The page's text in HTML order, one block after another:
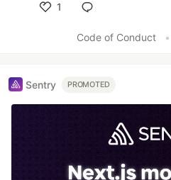
1
Code of Conduct
•
Sentry PROMOTED